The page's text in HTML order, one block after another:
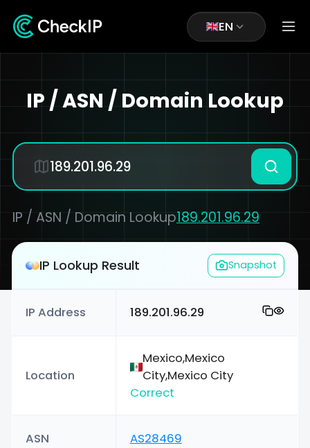
EN
IP / ASN / Domain Lookup
IP / ASN / Domain Lookup189.201.96.29
IP Lookup Result Snapshot
IP Address 189.201.96.29
Location
Mexico,Mexico
City,Mexico City
Correct
ASN AS28469